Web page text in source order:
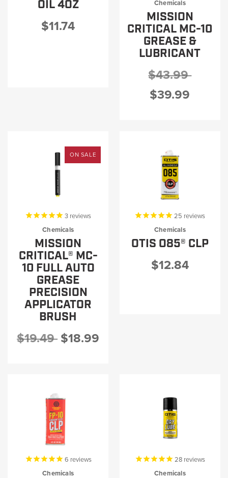
OIL 4OZ
$11.74
Chemicals
MISSION
CRITICAL MC-10
GREASE &
LUBRICANT
$43.99
$39.99
ON SALE
3 reviews
Chemicals
MISSION
CRITICAL® MC-
10 FULL AUTO
GREASE
PRECISION
APPLICATOR
BRUSH
$19.49 $18.99
25 reviews
Chemicals
OTIS O85® CLP
$12.84
6 reviews
Chemicals
28reviews
Chemicals
Military/LE
Cleaning
Locator